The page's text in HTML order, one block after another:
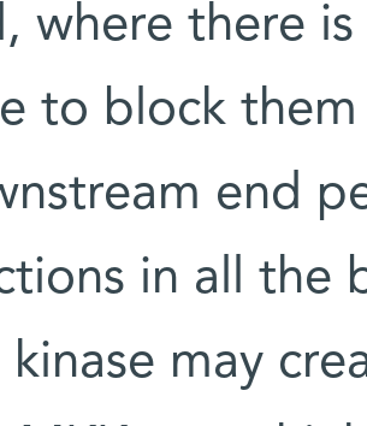
where there
to block
end
in all the
kinase may